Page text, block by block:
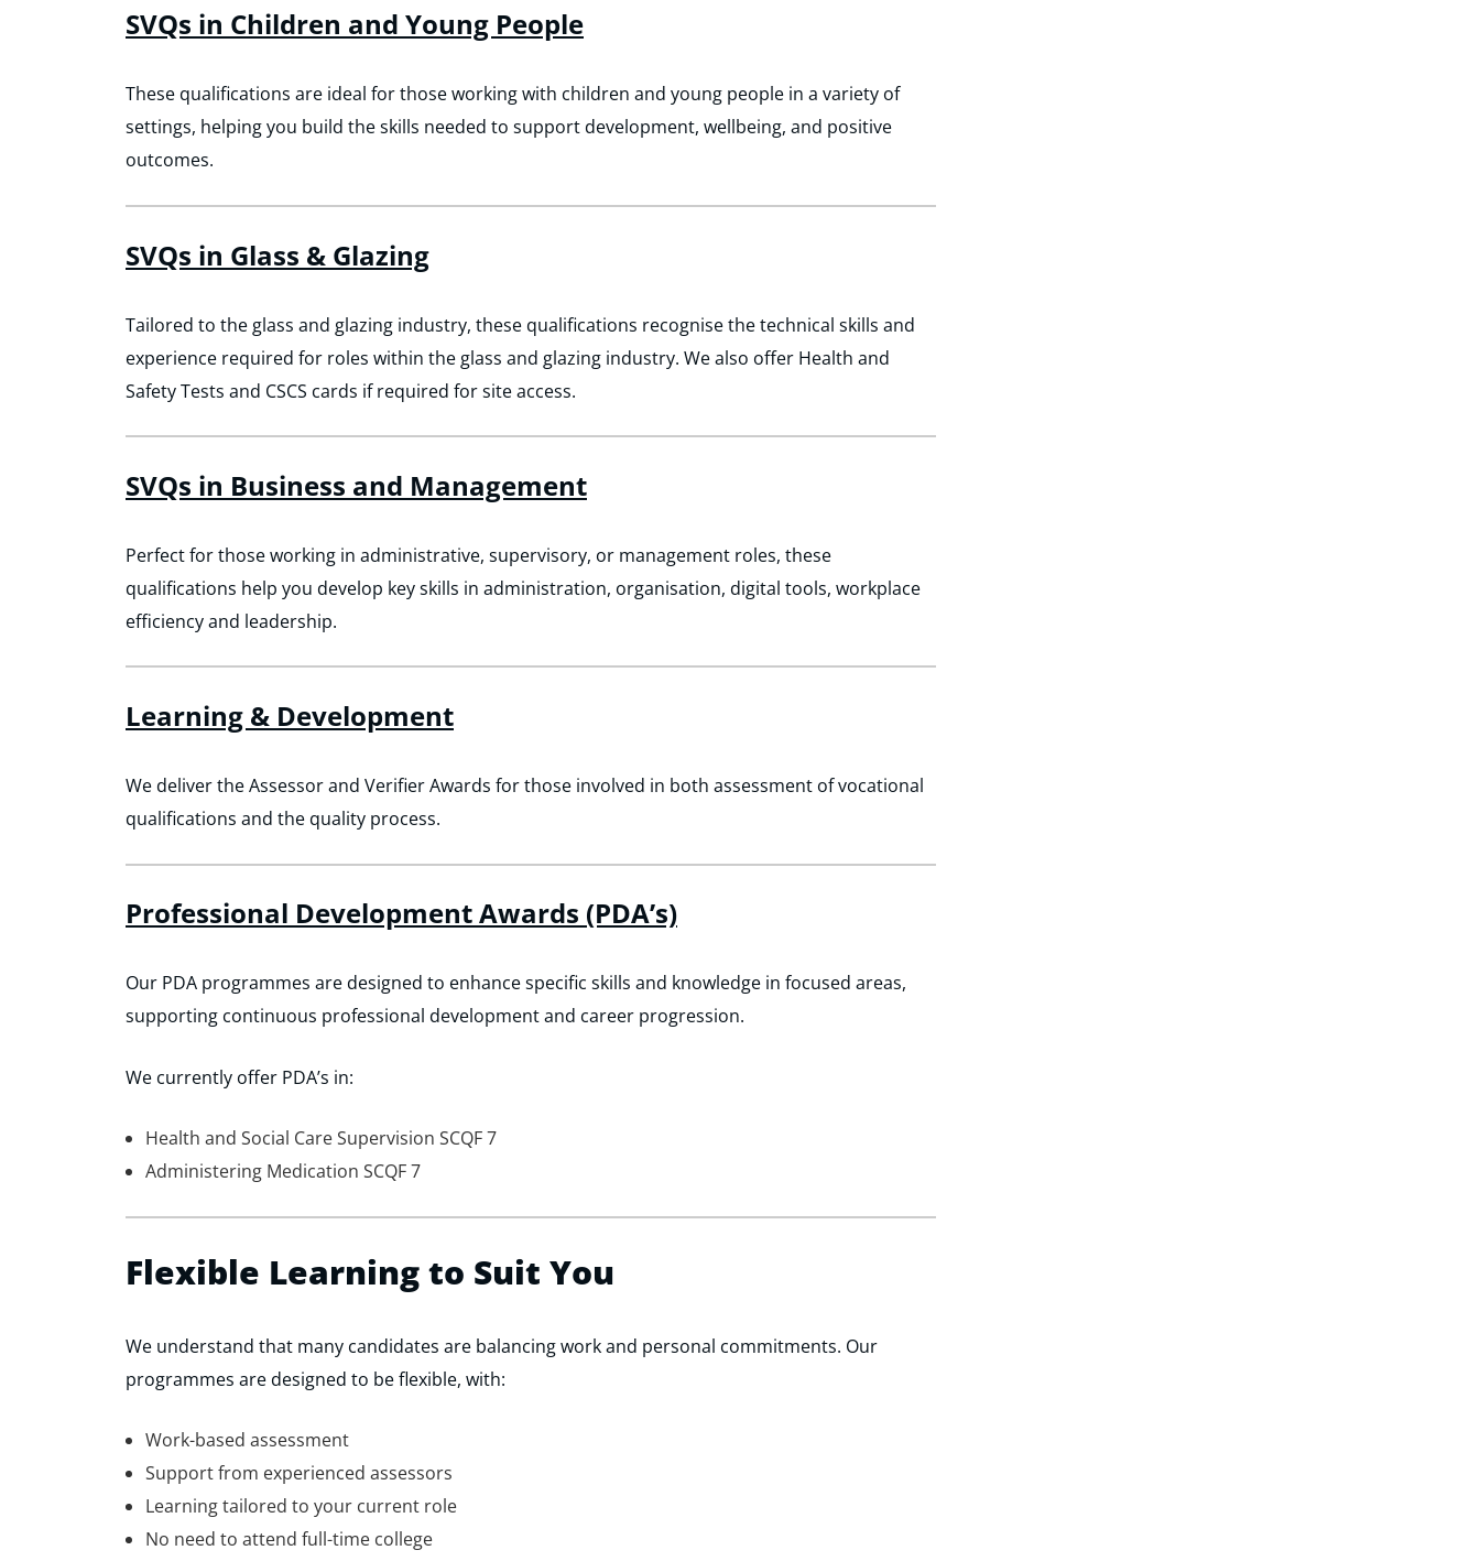
SVQs in Children and Young People
These qualifications are ideal for those working with children and young people in a variety of
settings, helping you build the skills needed to support development, wellbeing, and positive
outcomes.
SVQs in Glass & Glazing
Tailored to the glass and glazing industry, these qualifications recognise the technical skills and
experience required for roles within the glass and glazing industry. We also offer Health and
Safety Tests and CSCS cards if required for site access.
SVQs in Business and Management
Perfect for those working in administrative, supervisory, or management roles, these
qualifications help you develop key skills in administration, organisation, digital tools, workplace
efficiency and leadership.
Learning & Development
We deliver the Assessor and Verifier Awards for those involved in both assessment of vocational
qualifications and the quality process.
Professional Development Awards (PDA’s)
Our PDA programmes are designed to enhance specific skills and knowledge in focused areas,
supporting continuous professional development and career progression.
We currently offer PDA’s in:
Health and Social Care Supervision SCQF 7
Administering Medication SCQF 7
Flexible Learning to Suit You
We understand that many candidates are balancing work and personal commitments. Our
programmes are designed to be flexible, with:
Work-based assessment
Support from experienced assessors
Learning tailored to your current role
No need to attend full-time college